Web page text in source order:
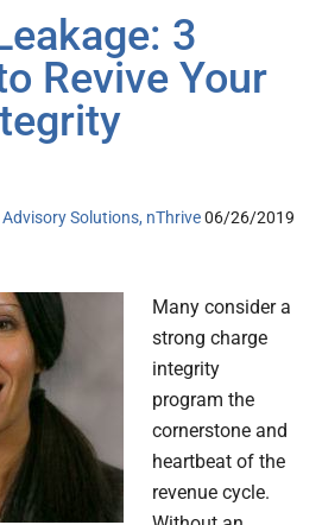
3
Revive Your
Solutions, nThrive 06/26/2019
Many consider a
strong charge
integrity
program the
cornerstone and
heartbeat of the
revenue cycle.